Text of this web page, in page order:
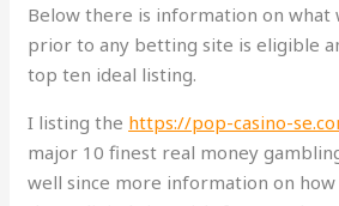
Below there is information on what
prior to any betting site is eligible
top ten ideal listing.
I listing the https://pop-casino-
major 10 finest real money
well since more information on